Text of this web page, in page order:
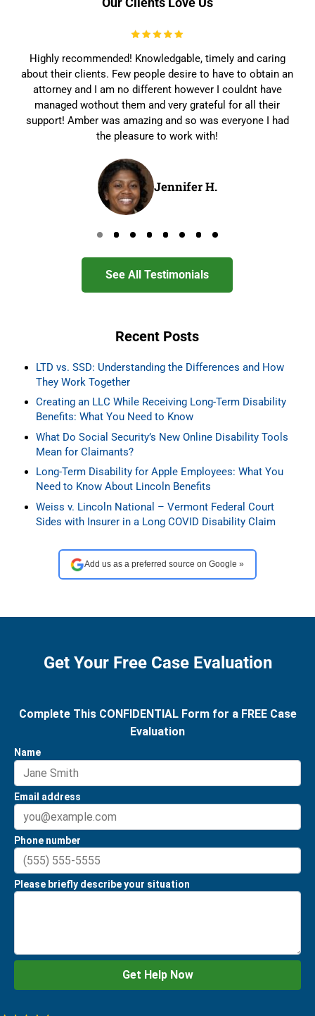
Highly recommended! Knowledgable, timely and caring
about their clients. Few people desire to have to obtain an
attorney and I am no different however I couldnt have
managed wothout them and very grateful for all their
support! Amber was amazing and so was everyone I had
the pleasure to work with!
Jennifer H.
See All Testimonials
Recent Posts
LTD vs. SSD: Understanding the Differences and How
They Work Together
Creating an LLC While Receiving Long-Term Disability
Benefits: What You Need to Know
What Do Social Security’s New Online Disability Tools
Mean for Claimants?
Long-Term Disability for Apple Employees: What You
Need to Know About Lincoln Benefits
Weiss v. Lincoln National – Vermont Federal Court
Sides with Insurer in a Long COVID Disability Claim
Add us as a preferred source on Google »
Get Your Free Case Evaluation